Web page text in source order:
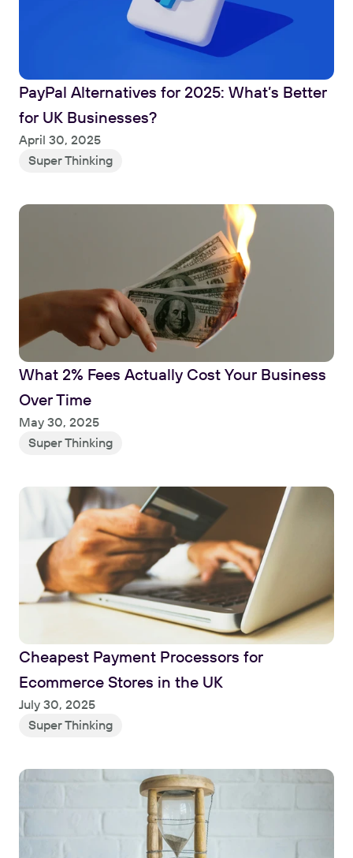
PayPal Alternatives for 2025: What’s Better
for UK Businesses?
April 30, 2025
Super Thinking
Read
What 2% Fees Actually Cost Your Business
Over Time
May 30, 2025
Super Thinking
Read
Cheapest Payment Processors for
Ecommerce Stores in the UK
July 30, 2025
Super Thinking
Read